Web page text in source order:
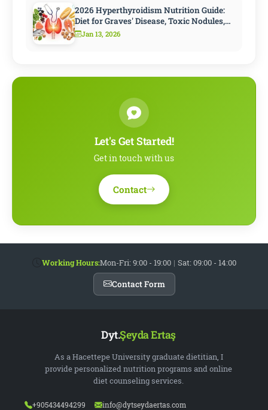
2026 Hyperthyroidism Nutrition Guide:
Diet for Graves' Disease, Toxic Nodules,
and Antithyroid Treatment
Jan 13, 2026
Let's Get Started!
Get in touch with us
Contact
Working Hours:Mon-Fri: 9:00 - 19:00 | Sat: 09:00 - 14:00
Contact Form
Dyt.Şeyda Ertaş
As a Hacettepe University graduate dietitian, I
provide personalized nutrition programs and online
diet counseling services.
+905434494299 info@dytseydaertas.com